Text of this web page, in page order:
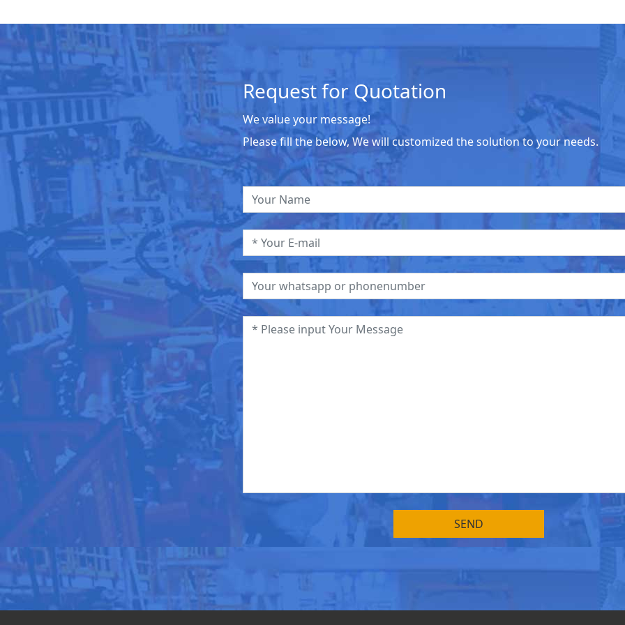
Request for Quotation
We value your message!
Please fill the below, We will customized the solution to your needs.